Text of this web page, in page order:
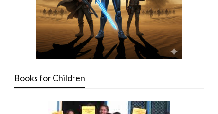
Books for Children